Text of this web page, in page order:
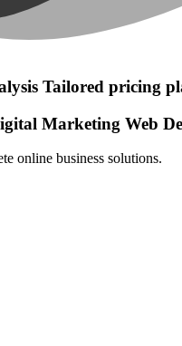
Tailored pricing
Marketing Web
online business solutions.